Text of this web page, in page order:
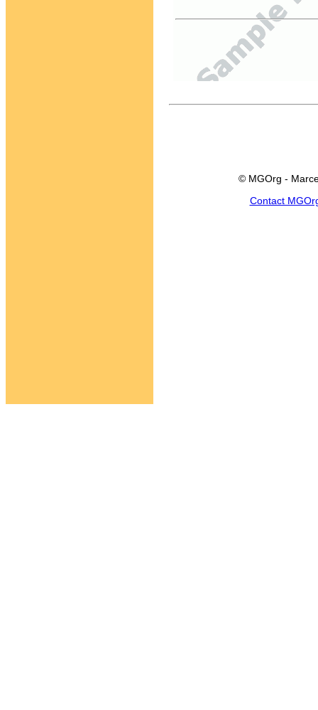
© MGOrg -
Contact